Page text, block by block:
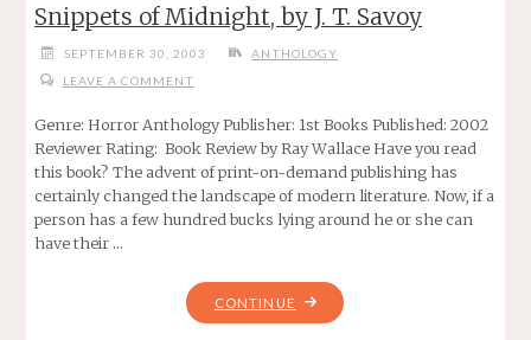
Snippets of Midnight, by J. T. Savoy
SEPTEMBER 30, 2003
ANTHOLOGY
LEAVE A COMMENT
Genre: Horror Anthology Publisher: 1st Books Published: 2002
Reviewer Rating: Book Review by Ray Wallace Have you read
this book? The advent of print-on-demand publishing has
certainly changed the landscape of modern literature. Now, if a
person has a few hundred bucks lying around he or she can
have their …
CONTINUE "SNIPPETS